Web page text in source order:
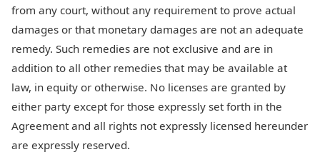
from any court, without any requirement to prove actual
damages or that monetary damages are not an adequate
remedy. Such remedies are not exclusive and are in
addition to all other remedies that may be available at
law, in equity or otherwise. No licenses are granted by
either party except for those expressly set forth in the
Agreement and all rights not expressly licensed hereunder
are expressly reserved.